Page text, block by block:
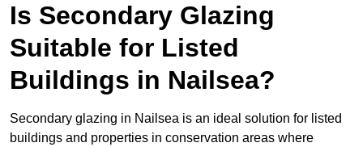
Is Secondary Glazing
Suitable for Listed
Buildings in Nailsea?
Secondary glazing in Nailsea is an ideal solution for listed
buildings and properties in conservation areas where